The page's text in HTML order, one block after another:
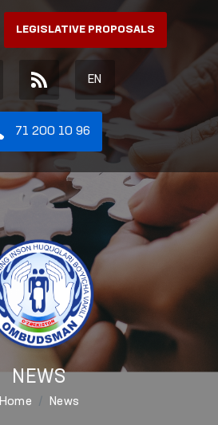
LEGISLATIVE PROPOSALS
EN
71 200 10 96
NEWS
Home News